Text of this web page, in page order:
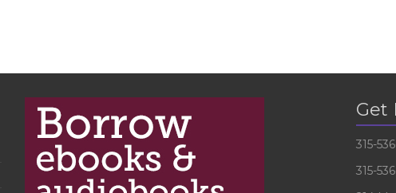
Get
315-
315-